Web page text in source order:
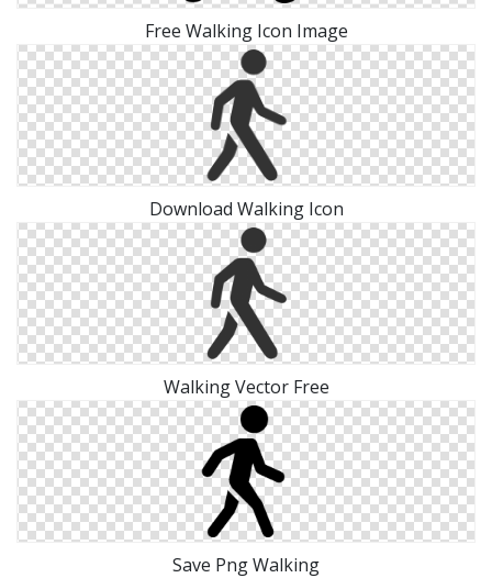
Free Walking Icon Image
Download Walking Icon
Walking Vector Free
Save Png Walking